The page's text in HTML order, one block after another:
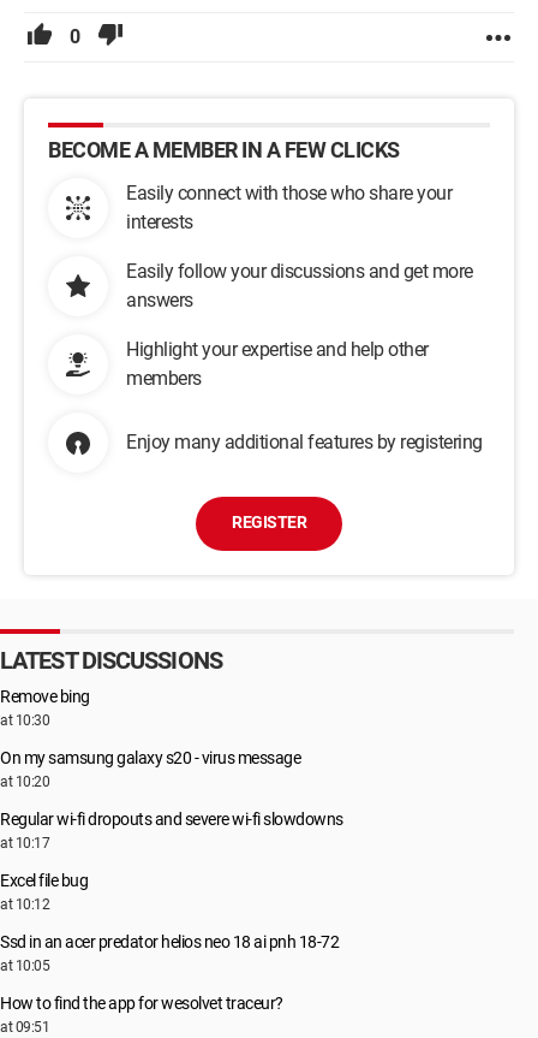
0
BECOME A MEMBER IN A FEW CLICKS
Easily connect with those who share your
interests
Easily follow your discussions and get more
answers
Highlight your expertise and help other
members
Enjoy many additional features by registering
REGISTER
LATEST DISCUSSIONS
Remove bing
at 10:30
On my samsung galaxy s20 - virus message
at 10:20
Regular wi-fi dropouts and severe wi-fi slowdowns
at 10:17
Excel file bug
at 10:12
Ssd in an acer predator helios neo 18 ai pnh 18-72
at 10:05
How to find the app for wesolvet traceur?
at 09:51